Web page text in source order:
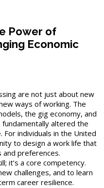
Power of
Economic
are not just about new
ways of working. The
the gig economy, and
altered the
individuals in the United
to design a work life that
preferences.
it’s a core competency.
challenges, and to learn
career resilience.